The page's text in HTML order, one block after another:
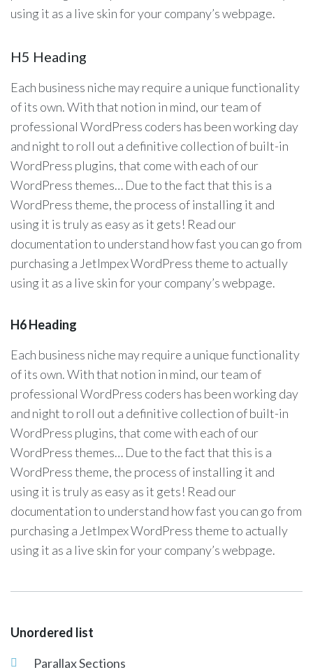
using it as a live skin for your company’s webpage.
H5 Heading
Each business niche may require a unique functionality
of its own. With that notion in mind, our team of
professional WordPress coders has been working day
and night to roll out a definitive collection of built-in
WordPress plugins, that come with each of our
WordPress themes… Due to the fact that this is a
WordPress theme, the process of installing it and
using it is truly as easy as it gets! Read our
documentation to understand how fast you can go from
purchasing a JetImpex WordPress theme to actually
using it as a live skin for your company’s webpage.
H6 Heading
Each business niche may require a unique functionality
of its own. With that notion in mind, our team of
professional WordPress coders has been working day
and night to roll out a definitive collection of built-in
WordPress plugins, that come with each of our
WordPress themes… Due to the fact that this is a
WordPress theme, the process of installing it and
using it is truly as easy as it gets! Read our
documentation to understand how fast you can go from
purchasing a JetImpex WordPress theme to actually
using it as a live skin for your company’s webpage.
Unordered list
Parallax Sections